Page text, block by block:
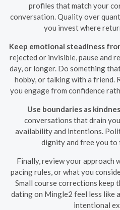
profiles that match your
conversation. Quality over
you invest where
Keep emotional steadiness
rejected or invisible, pause and
day, or longer. Do something
hobby, or talking with a friend.
you engage from confidence
Use boundaries as
conversations that drain
availability and intentions.
dignity and free you to
Finally, review your approach
pacing rules, or what you
Small course corrections keep
dating on Mingle2 feel less like
intentional